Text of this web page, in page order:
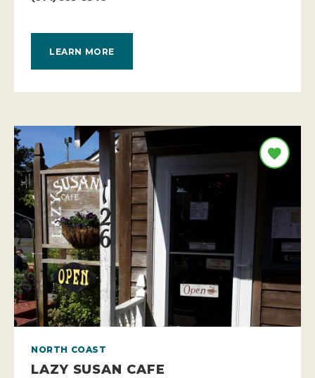
LEARN MORE
NORTH COAST
LAZY SUSAN CAFE